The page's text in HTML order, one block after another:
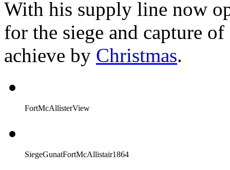
With his supply line now
for the siege and capture
achieve by Christmas.
FortMcAllisterView
SiegeGunatFortMcAllistair1864